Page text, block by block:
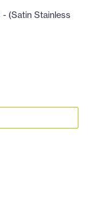
(Satin Stainless